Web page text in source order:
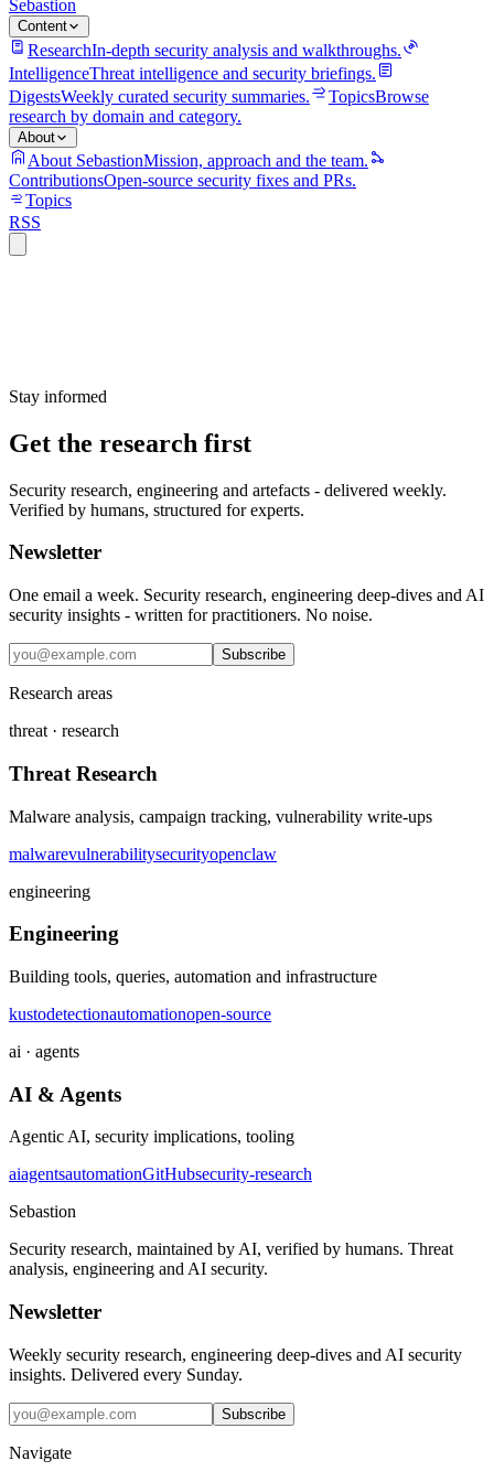
Sebastion
Content
ResearchIn-depth security analysis and walkthroughs.
IntelligenceThreat intelligence and security briefings.
DigestsWeekly curated security summaries. TopicsBrowse
research by domain and category.
About
About SebastionMission, approach and the team.
ContributionsOpen-source security fixes and PRs.
Topics
RSS
Stay informed
Get the research first
Security research, engineering and artefacts - delivered weekly.
Verified by humans, structured for experts.
Newsletter
One email a week. Security research, engineering deep-dives and AI
security insights - written for practitioners. No noise.
Subscribe
Research areas
threat · research
Threat Research
Malware analysis, campaign tracking, vulnerability write-ups
malwarevulnerabilitysecurityopenclaw
engineering
Engineering
Building tools, queries, automation and infrastructure
kustodetectionautomationopen-source
ai · agents
AI & Agents
Agentic AI, security implications, tooling
aiagentsautomationGitHubsecurity-research
Sebastion
Security research, maintained by AI, verified by humans. Threat
analysis, engineering and AI security.
Newsletter
Weekly security research, engineering deep-dives and AI security
insights. Delivered every Sunday.
Subscribe
Navigate